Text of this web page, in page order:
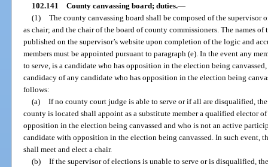
102.141 County canvassing board; duties.—
(1) The county canvassing board shall be composed of the
as chair; and the chair of the board of county commissioners. The names of
published on the supervisor’s website upon completion of the logic and
members must be appointed pursuant to paragraph (e). In the event any
to serve, is a candidate who has opposition in the election being
candidacy of any candidate who has opposition in the election being
follows:
(a) If no county court judge is able to serve or if all are disqualified,
county is located shall appoint as a substitute member a qualified elector
opposition in the election being canvassed and who is not an active
candidate with opposition in the election being canvassed. In such event,
shall meet and elect a chair.
(b) If the supervisor of elections is unable to serve or is disqualified,